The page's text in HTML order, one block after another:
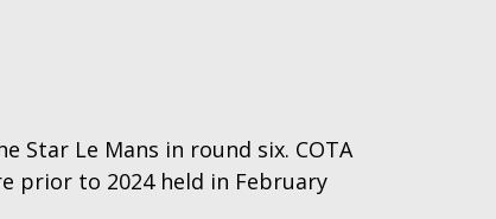
Star Le Mans in round six. COTA
prior to 2024 held in February